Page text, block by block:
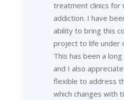
treatment clinics for
addiction. I have
ability to bring this
project to life under
This has been a
and I also
flexible to address
which changes with